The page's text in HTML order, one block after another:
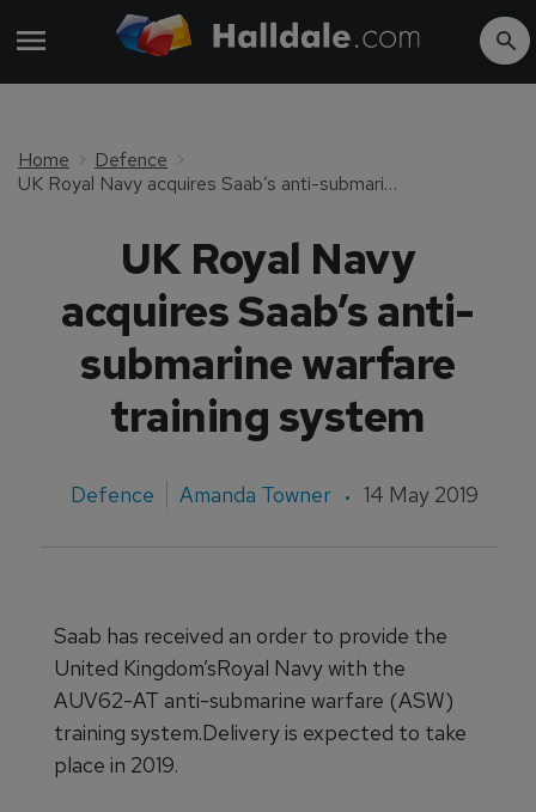
Home
Defence
UK Royal Navy acquires Saab’s anti-submarine warfare training system
UK Royal Navy
acquires Saab’s anti-
submarine warfare
training system
Defence Amanda Towner 14 May 2019
Saab has received an order to provide the
United Kingdom’sRoyal Navy with the
AUV62-AT anti-submarine warfare (ASW)
training system.Delivery is expected to take
place in 2019.